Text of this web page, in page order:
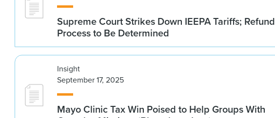
Supreme Court Strikes Down IEEPA Tariffs; Refund
Process to Be Determined
Insight
September 17, 2025
Mayo Clinic Tax Win Poised to Help Groups With